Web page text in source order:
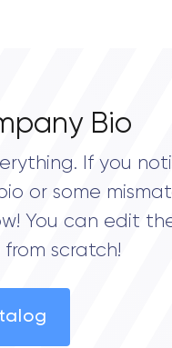
Bio
If you
or some
You can edit
scratch!